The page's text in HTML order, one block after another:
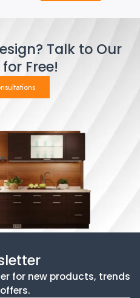
Talk to Our
Free!
for new products, trends